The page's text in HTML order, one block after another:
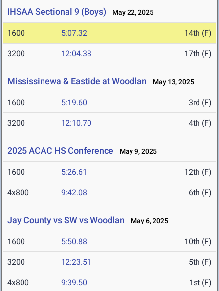
IHSAA Sectional 9 (Boys) May 22, 2025
1600 5:07.32 14th (F)
3200 12:04.38 17th (F)
Mississinewa & Eastide at Woodlan May 13, 2025
1600 5:19.60 3rd (F)
3200 12:10.70 4th (F)
2025 ACAC HS Conference May 9, 2025
1600 5:26.61 12th (F)
4x800 9:42.08 6th (F)
Jay County vs SW vs Woodlan May 6, 2025
1600 5:50.88 10th (F)
3200 12:23.51 5th (F)
4x800 9:39.50 1st (F)